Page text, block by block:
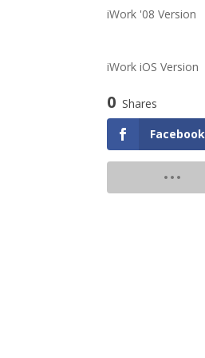
iWork '08 Version
iWork iOS Version
0 Shares
Facebook